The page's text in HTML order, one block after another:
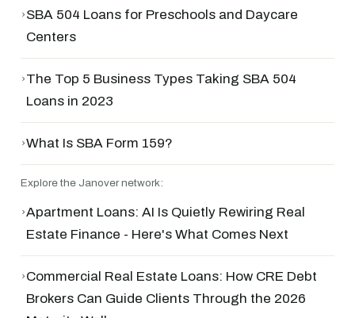
›SBA 504 Loans for Preschools and Daycare
Centers
›The Top 5 Business Types Taking SBA 504
Loans in 2023
›What Is SBA Form 159?
Explore the Janover network:
›Apartment Loans: AI Is Quietly Rewiring Real
Estate Finance - Here's What Comes Next
›Commercial Real Estate Loans: How CRE Debt
Brokers Can Guide Clients Through the 2026